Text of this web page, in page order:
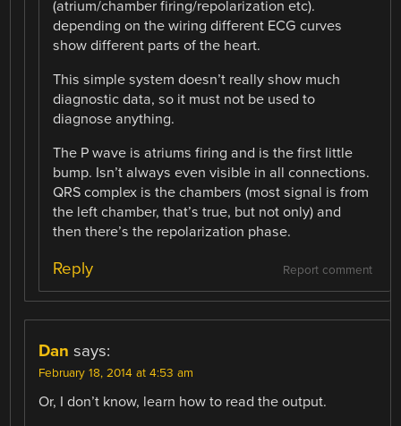
(atrium/chamber firing/repolarization etc).
depending on the wiring different ECG curves
show different parts of the heart.
This simple system doesn’t really show much
diagnostic data, so it must not be used to
diagnose anything.
The P wave is atriums firing and is the first little
bump. Isn’t always even visible in all connections.
QRS complex is the chambers (most signal is from
the left chamber, that’s true, but not only) and
then there’s the repolarization phase.
Report comment
Reply
Dan says:
February 18, 2014 at 4:53 am
Or, I don’t know, learn how to read the output.